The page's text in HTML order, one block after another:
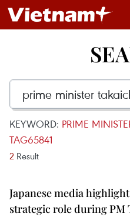
KEYWORD: PRIME
TAG65841
2 Result
Japanese media highlight
strategic role during PM